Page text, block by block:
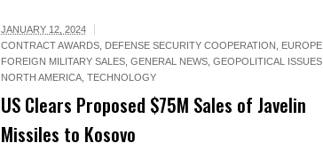
JANUARY 12, 2024
CONTRACT AWARDS, DEFENSE SECURITY COOPERATION EUROPE,
FOREIGN MILITARY SALES, GENERAL NEWS, GEOPOLITICAL ISSUES,
NORTH AMERICA, TECHNOLOGY
US Clears Proposed $75M Sales of Javelin
Missiles to Kosovo